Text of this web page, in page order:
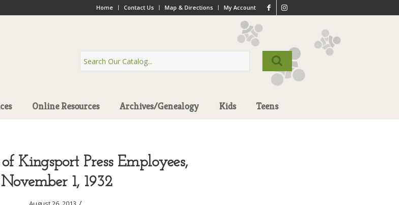
Home Contact Us Map & Directions My Account
Online Resources Archives/Genealogy Kids Teens
Kingsport Press Employees,
November 1, 1932